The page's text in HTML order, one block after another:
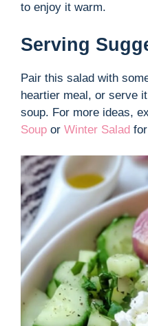
to enjoy it warm.
Serving
Pair this salad with
heartier meal, or serve
soup. For more ideas,
Soup or Winter Salad